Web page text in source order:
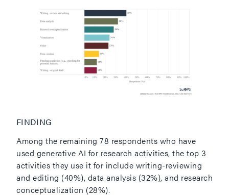
FINDING
Among the remaining 78 respondents who have
used generative AI for research activities, the top 3
activities they use it for include writing-reviewing
and editing (40%), data analysis (32%), and research
conceptualization (28%).